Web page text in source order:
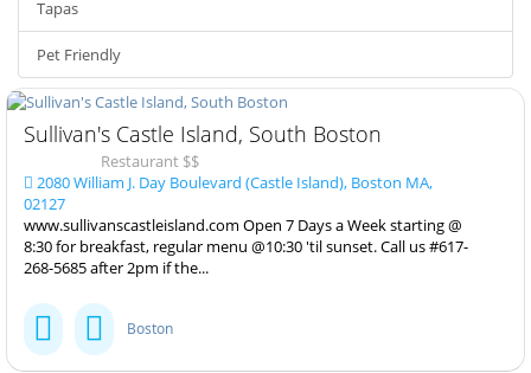
Tapas
Pet Friendly
Sullivan's Castle Island, South Boston
Restaurant $$
2080 William J. Day Boulevard (Castle Island), Boston MA,
02127
www.sullivanscastleisland.com Open 7 Days a Week starting @
8:30 for breakfast, regular menu @10:30 'til sunset. Call us #617-
268-5685 after 2pm if the...
Boston